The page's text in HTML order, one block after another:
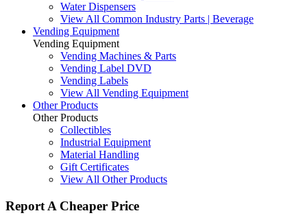
Water Dispensers
View All Common Industry Parts | Beverage
Vending Equipment
Vending Equipment
Vending Machines & Parts
Vending Label DVD
Vending Labels
View All Vending Equipment
Other Products
Other Products
Collectibles
Industrial Equipment
Material Handling
Gift Certificates
View All Other Products
Report A Cheaper Price